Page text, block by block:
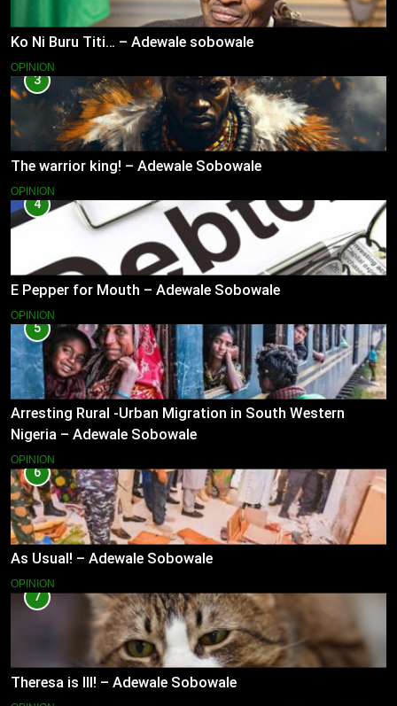
Ko Ni Buru Titi… – Adewale sobowale
OPINION
3
The warrior king! – Adewale Sobowale
OPINION
4
E Pepper for Mouth – Adewale Sobowale
OPINION
5
Arresting Rural -Urban Migration in South Western
Nigeria – Adewale Sobowale
OPINION
6
As Usual! – Adewale Sobowale
OPINION
7
Theresa is Ill! – Adewale Sobowale